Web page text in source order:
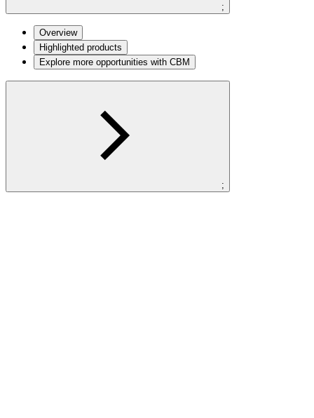
;
Overview
Highlighted products
Explore more opportunities with CBM
;